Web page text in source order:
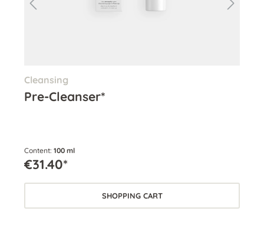
Cleansing
Pre-Cleanser*
Content: 100 ml
€31.40*
SHOPPING CART